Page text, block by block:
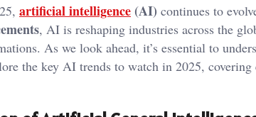
artificial intelligence (AI) continues to
, AI is reshaping industries across the
As we look ahead, it’s essential to
the key AI trends to watch in 2025,